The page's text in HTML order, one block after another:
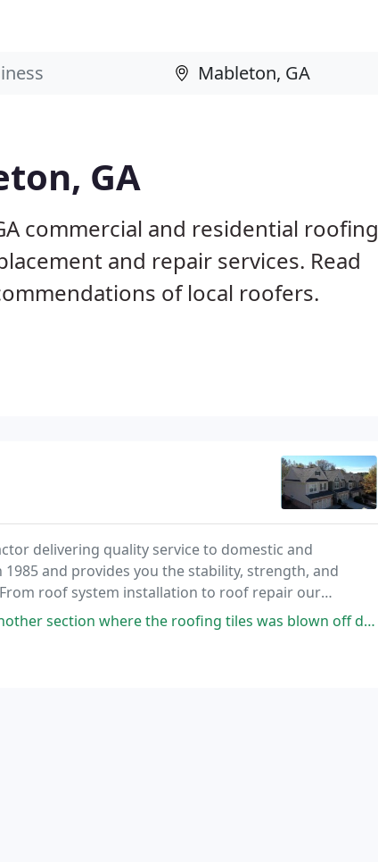
GA
commercial and residential roofing
and repair services. Read
of local roofers.
delivering quality service to domestic and
and provides you the stability, strength, and
roof system installation to roof repair our
to working with you to implement a solution that
the roofing tiles was blown off during the weekend of heavy